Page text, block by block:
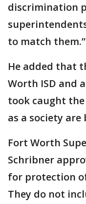
discrimination
to match them.”
He added that
Worth ISD and
took caught
as a society
Fort Worth
Schribner
for protection
They do not